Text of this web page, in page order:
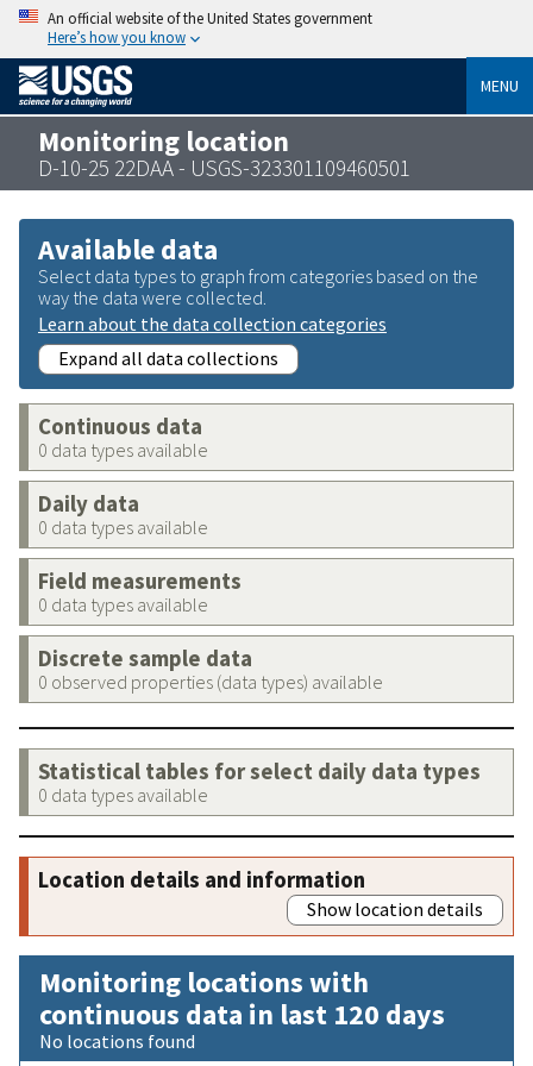
An official website of the United States government
Here’s how you know
MENU
Monitoring location
D-10-25 22DAA - USGS-323301109460501
Available data
Select data types to graph from categories based on the
way the data were collected.
Learn about the data collection categories
Expand all data collections
Continuous data
0 data types available
Daily data
0 data types available
Field measurements
0 data types available
Discrete sample data
0 observed properties (data types) available
Statistical tables for select daily data types
0 data types available
Location details and information
Show location details
Monitoring locations with
continuous data in last 120 days
No locations found